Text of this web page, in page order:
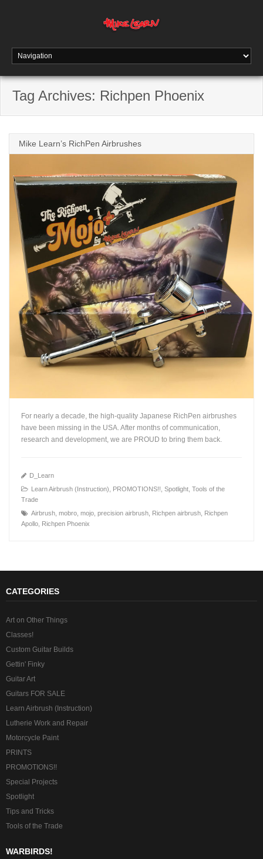
Tag Archives: Richpen Phoenix
Mike Learn’s RichPen Airbrushes
+
For nearly a decade, the high-quality Japanese RichPen airbrushes
have been missing in the USA. After months of communication,
research and development, we are PROUD to bring them back.
D_Learn
Learn Airbrush (Instruction)
PROMOTIONS!! ,Spotlight ,Tools of the
Trade
Airbrush ,mobro ,mojo ,precision airbrush Richpen airbrush
Richpen
Apollo
Richpen Phoenix
CATEGORIES
Art on Other Things
Classes!
Custom Guitar Builds
Gettin' Finky
Guitar Art
Guitars FOR SALE
Learn Airbrush (Instruction)
Lutherie Work and Repair
Motorcycle Paint
PRINTS
PROMOTIONS!!
Special Projects
Spotlight
Tips and Tricks
Tools of the Trade
WARBIRDS!